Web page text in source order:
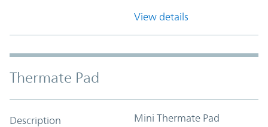
View details
Thermate Pad
Description Mini Thermate Pad